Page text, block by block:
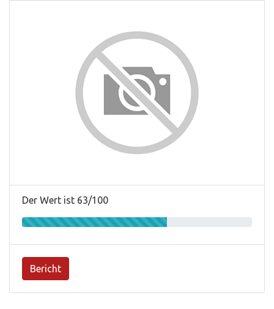
Der Wert ist 63/100
Bericht